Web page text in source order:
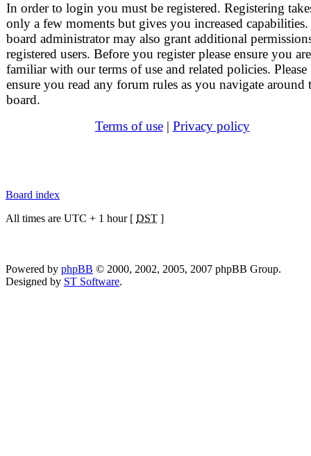
In order to login you must be registered. Registering
only a few moments but gives you increased
board administrator may also grant additional
registered users. Before you register please ensure you are
familiar with our terms of use and related policies. Please
ensure you read any forum rules as you navigate around
board.
Terms of use| Privacy policy
Board index
All times are UTC + 1 hour [ DST ]
Powered by phpBB © 2000, 2002, 2005, 2007 phpBB Group.
Designed by ST Software.